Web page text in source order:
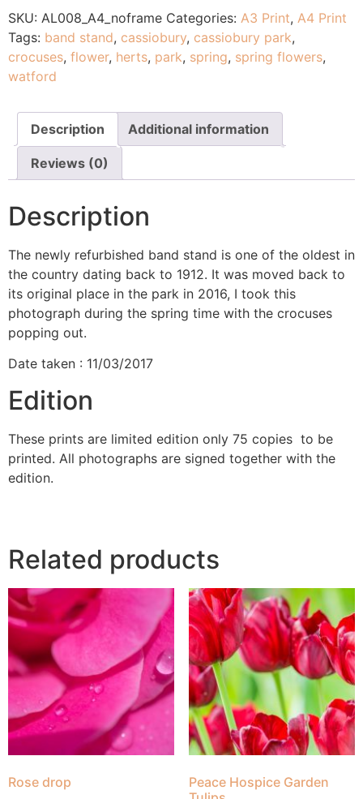
SKU: AL008_A4_noframe Categories: A3 Print, A4 Print
Tags: band stand, cassiobury, cassiobury park,
crocuses, flower, herts, park, spring, spring flowers,
watford
Description Additional information
Reviews (0)
Description
The newly refurbished band stand is one of the oldest in
the country dating back to 1912. It was moved back to
its original place in the park in 2016, I took this
photograph during the spring time with the crocuses
popping out.
Date taken : 11/03/2017
Edition
These prints are limited edition only 75 copies to be
printed. All photographs are signed together with the
edition.
Related products
Rose drop
Peace Hospice Garden